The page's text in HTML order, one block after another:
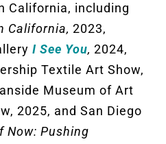
California, including
California, 2023,
I See You, 2024,
Textile Art Show,
Museum of Art
2025, and San Diego
Now: Pushing